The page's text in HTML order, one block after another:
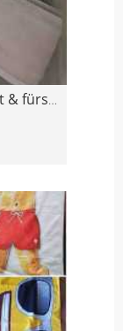
Sachen für die Schwangerschaft & fürs Wochenbett